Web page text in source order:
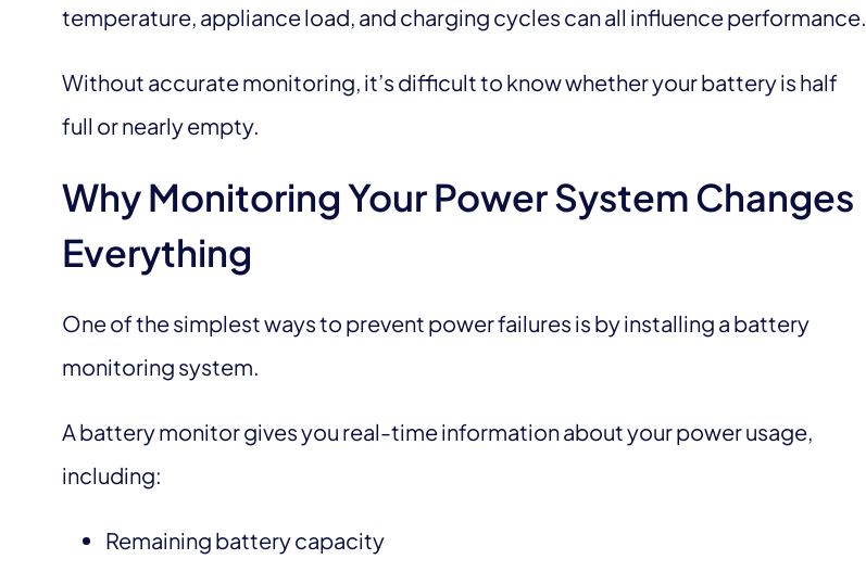
temperature, appliance load, and charging cycles can all influence performance.
Without accurate monitoring, it’s difficult to know whether your battery is half
full or nearly empty.
Why Monitoring Your Power System Changes
Everything
One of the simplest ways to prevent power failures is by installing a battery
monitoring system.
A battery monitor gives you real-time information about your power usage,
including:
Remaining battery capacity